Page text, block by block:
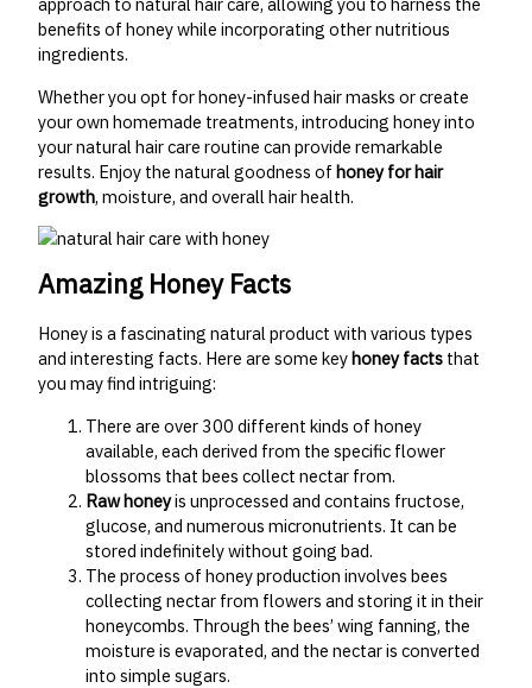
benefits of honey while incorporating other nutritious
ingredients.
Whether you opt for honey-infused hair masks or create
your own homemade treatments, introducing honey into
your natural hair care routine can provide remarkable
results. Enjoy the natural goodness of honey for hair
growth, moisture, and overall hair health.
Amazing Honey Facts
Honey is a fascinating natural product with various types
and interesting facts. Here are some key honey facts that
you may find intriguing:
There are over 300 different kinds of honey
available, each derived from the specific flower
blossoms that bees collect nectar from.
Raw honeyis unprocessed and contains fructose,
glucose, and numerous micronutrients. It can be
stored indefinitely without going bad.
The process of honey production involves bees
collecting nectar from flowers and storing it in their
honeycombs. Through the bees’ wing fanning, the
moisture is evaporated, and the nectar is converted
into simple sugars.